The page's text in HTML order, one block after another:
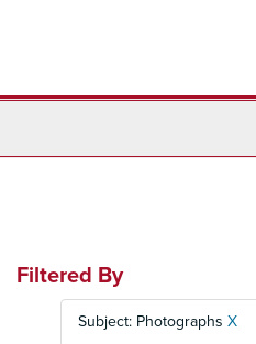
Filtered By
Subject: Photographs X